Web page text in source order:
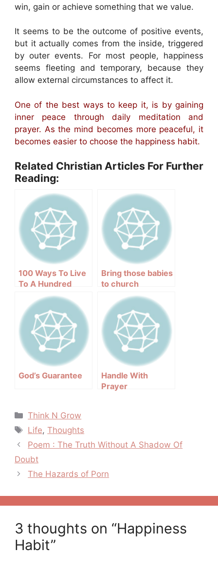
win, gain or achieve something that we value.
It seems to be the outcome of positive events,
but it actually comes from the inside, triggered
by outer events. For most people, happiness
seems fleeting and temporary, because they
allow external circumstances to affect it.
One of the best ways to keep it, is by gaining
inner peace through daily meditation and
prayer. As the mind becomes more peaceful, it
becomes easier to choose the happiness habit.
Related Christian Articles For Further
Reading:
100 Ways To Live
To A Hundred
Bring those babies
to church
God’s Guarantee
Handle With
Prayer
Categories
Think N Grow
Tags
Life,Thoughts
Post
navigation
Poem : The Truth Without A Shadow Of
Doubt
The Hazards of Porn
3 thoughts on “Happiness
Habit”